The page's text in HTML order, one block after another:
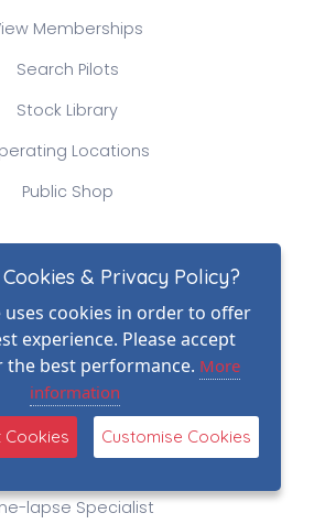
Memberships
Search Pilots
Stock Library
Locations
Public Shop
Photography
Vehicles
Operator
and Movi Operators
lapse Specialist
& Privacy Policy?
uses cookies in order to offer
experience. Please accept
the best performance. More
information
Cookies Customise Cookies